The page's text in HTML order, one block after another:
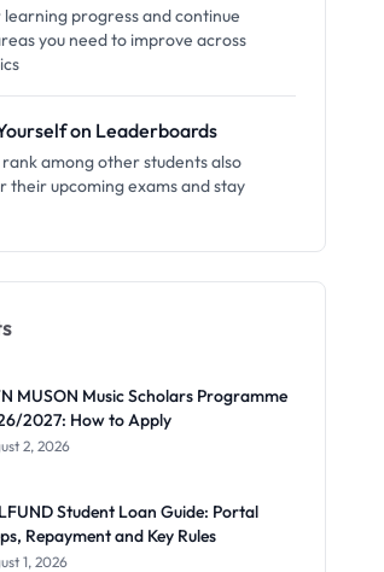
progress and continue
you need to improve across
on Leaderboards
rank among other students also
their upcoming exams and stay
MUSON Music Scholars Programme
2027: How to Apply
2, 2026
Student Loan Guide: Portal
Repayment and Key Rules
1, 2026